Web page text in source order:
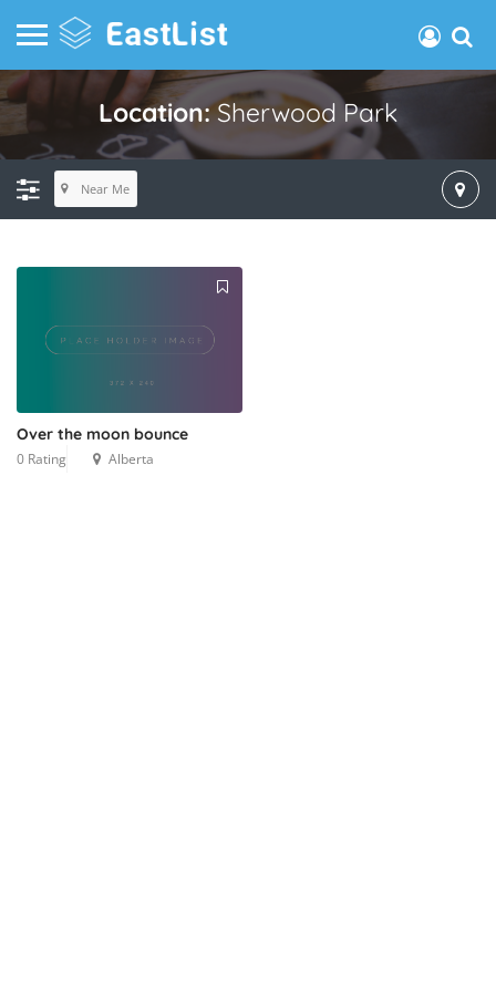
Location:Sherwood Park
Near Me
Over the moon bounce
0 Rating Alberta